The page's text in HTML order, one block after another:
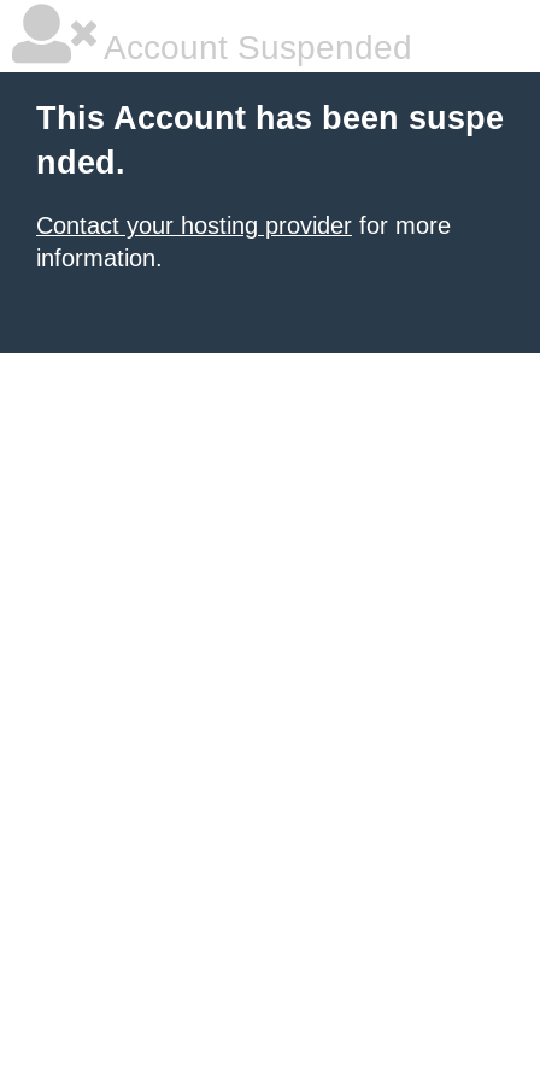
Account Suspended
This Account has been suspe
nded.
Contact your hosting provider for more
information.